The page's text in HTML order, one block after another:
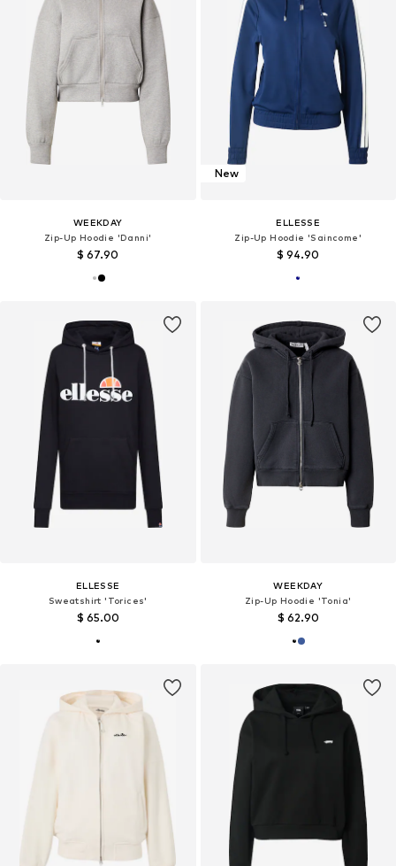
WEEKDAY
Zip-Up Hoodie 'Danni'
$ 67.90
New
ELLESSE
Zip-Up Hoodie 'Saincome'
$ 94.90
ELLESSE
Sweatshirt 'Torices'
$ 65.00
WEEKDAY
Zip-Up Hoodie 'Tonia'
$ 62.90